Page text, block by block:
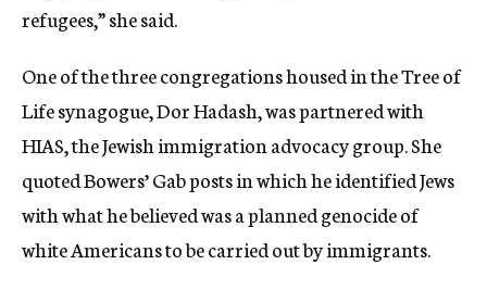
refugees,” she said.
One of the three congregations housed in the Tree of
Life synagogue, Dor Hadash, was partnered with
HIAS, the Jewish immigration advocacy group. She
quoted Bowers’ Gab posts in which he identified Jews
with what he believed was a planned genocide of
white Americans to be carried out by immigrants.